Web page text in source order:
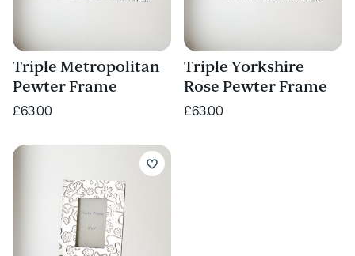
Triple Metropolitan
Pewter Frame
£63.00
Triple Yorkshire
Rose Pewter Frame
£63.00